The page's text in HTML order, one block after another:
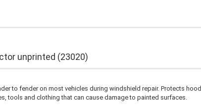
unprinted (23020)
to fender on most vehicles during windshield repair. Protects hood
tools and clothing that can cause damage to painted surfaces.